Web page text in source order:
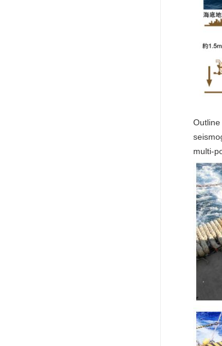
multi-